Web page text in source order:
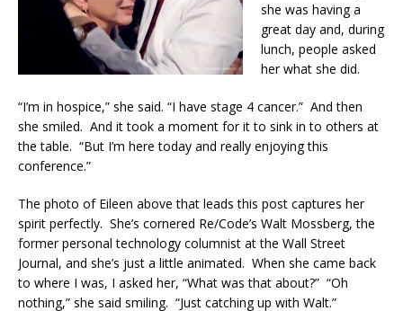
she was having a
great day and, during
lunch, people asked
her what she did.
“I’m in hospice,” she said. “I have stage 4 cancer.” And then
she smiled. And it took a moment for it to sink in to others at
the table. “But I’m here today and really enjoying this
conference.”
The photo of Eileen above that leads this post captures her
spirit perfectly. She’s cornered Re/Code’s Walt Mossberg, the
former personal technology columnist at the Wall Street
Journal, and she’s just a little animated. When she came back
to where I was, I asked her, “What was that about?” “Oh
nothing,” she said smiling. “Just catching up with Walt.”